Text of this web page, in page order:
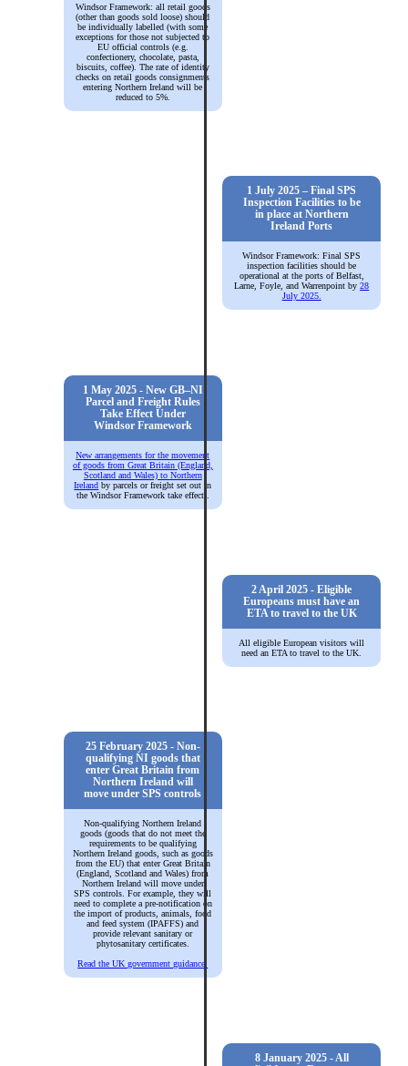
Windsor Framework: all retail goods
(other than goods sold loose) should
be individually labelled (with some
exceptions for those not subjected to
EU official controls (e.g.
confectionery, chocolate, pasta,
biscuits, coffee). The rate of identity
checks on retail goods consignments
entering Northern Ireland will be
reduced to 5%.
1 July 2025 – Final SPS
Inspection Facilities to be
in place at Northern
Ireland Ports
Windsor Framework: Final SPS
inspection facilities should be
operational at the ports of Belfast,
Larne, Foyle, and Warrenpoint by28
July 2025.
1 May 2025 - New GB–NI
Parcel and Freight Rules
Take Effect Under
Windsor Framework
New arrangements for the movement
of goods from Great Britain (England,
Scotland and Wales) to Northern
Ireland by parcels or freight set out in
the Windsor Framework take effect).
2 April 2025 - Eligible
Europeans must have an
ETA to travel to the UK
All eligible European visitors will
need an ETA to travel to the UK.
25 February 2025 - Non-
qualifying NI goods that
enter Great Britain from
Northern Ireland will
move under SPS controls
Non-qualifying Northern Ireland
goods (goods that do not meet the
requirements to be qualifying
Northern Ireland goods, such as goods
from the EU) that enter Great Britain
(England, Scotland and Wales) from
Northern Ireland will move under
SPS controls. For example, they will
need to complete a pre-notification on
the import of products, animals, food
and feed system (IPAFFS) and
provide relevant sanitary or
phytosanitary certificates.
Read the UK government guidance.
8 January 2025 - All